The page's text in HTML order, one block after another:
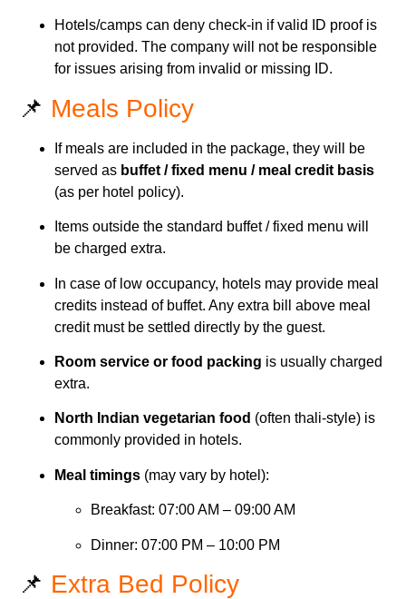
Hotels/camps can deny check-in if valid ID proof is
not provided. The company will not be responsible
for issues arising from invalid or missing ID.
📌 Meals Policy
If meals are included in the package, they will be
served as buffet / fixed menu / meal credit basis
(as per hotel policy).
Items outside the standard buffet / fixed menu will
be charged extra.
In case of low occupancy, hotels may provide meal
credits instead of buffet. Any extra bill above meal
credit must be settled directly by the guest.
Room service or food packing is usually charged
extra.
North Indian vegetarian food (often thali-style) is
commonly provided in hotels.
Meal timings (may vary by hotel):
Breakfast: 07:00 AM – 09:00 AM
Dinner: 07:00 PM – 10:00 PM
📌 Extra Bed Policy